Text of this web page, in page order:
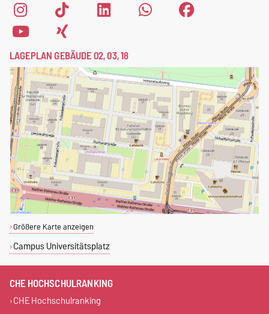
LAGEPLAN GEBÄUDE 02, 03, 18
Größere Karte anzeigen
Campus Universitätsplatz
CHE HOCHSCHULRANKING
CHE Hochschulranking